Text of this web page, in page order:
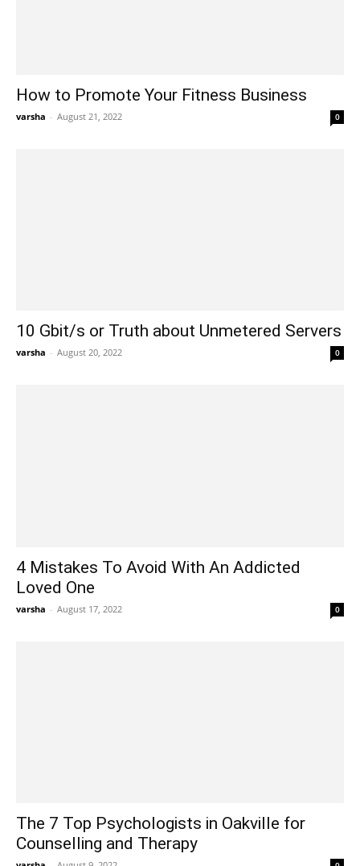
How to Promote Your Fitness Business
varsha - August 21, 2022 0
10 Gbit/s or Truth about Unmetered Servers
varsha - August 20, 2022 0
4 Mistakes To Avoid With An Addicted
Loved One
varsha - August 17, 2022 0
The 7 Top Psychologists in Oakville for
Counselling and Therapy